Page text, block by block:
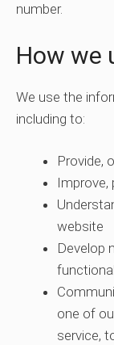
number.
How we
We use the
including to:
Provide,
Improve,
website
Develop
one of
service,